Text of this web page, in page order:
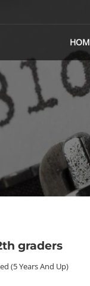
graders
(5 Years And Up)